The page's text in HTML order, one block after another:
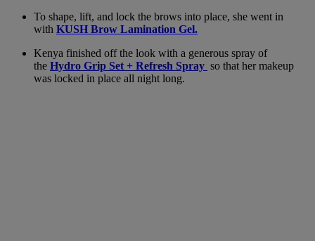
To shape, lift, and lock the brows into place, she went in
with KUSH Brow Lamination Gel.
Kenya finished off the look with a generous spray of
the Hydro Grip Set + Refresh Spray so that her makeup
was locked in place all night long.